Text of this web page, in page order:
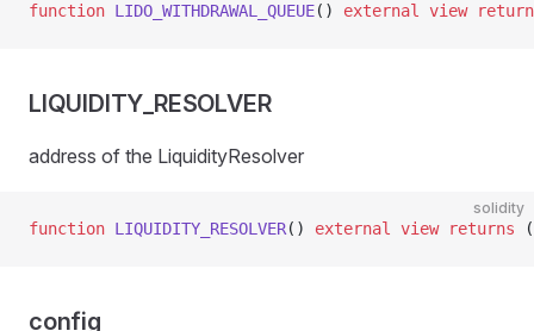
function LIDO_WITHDRAWAL_QUEUE() external view
LIQUIDITY_RESOLVER
address of the LiquidityResolver
solidity
function LIQUIDITY_RESOLVER() external view returns (
config